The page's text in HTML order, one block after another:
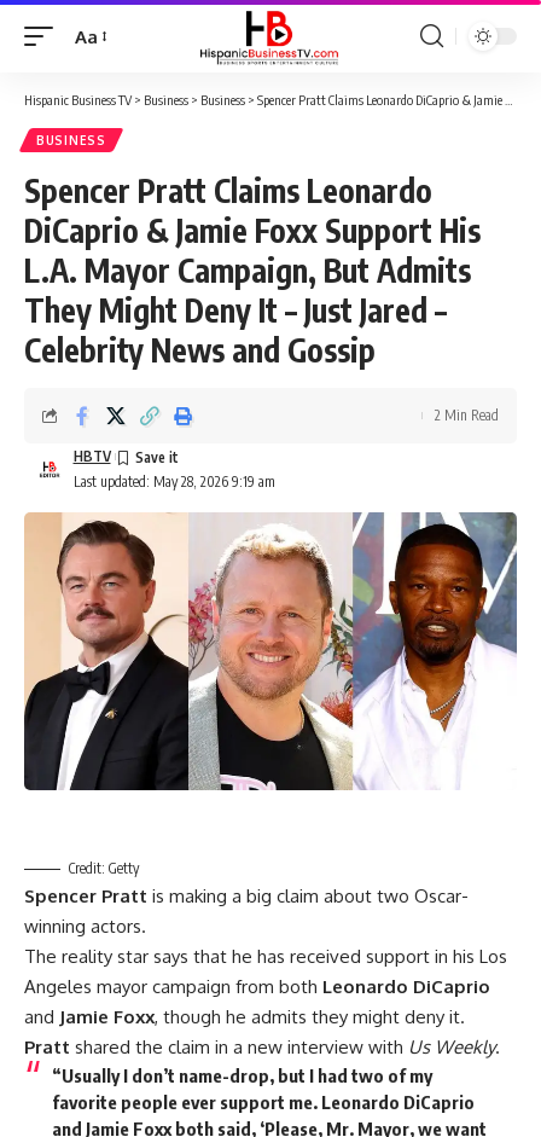
Font
Aa
Hispanic Business TV> Business > Business > Spencer Pratt Claims Leonardo DiCaprio & Jamie Foxx Support His L.A. Mayor Campaign, But Admits They Might Deny It – Just Jared – Celebrity News and Gossip
BUSINESS
Spencer Pratt Claims Leonardo
DiCaprio & Jamie Foxx Support His
L.A. Mayor Campaign, But Admits
They Might Deny It – Just Jared –
Celebrity News and Gossip
Last updated: May 28, 2026 9:19 am
HBTV
2 Min Read
Credit: Getty
Spencer Pratt is making a big claim about two Oscar-
winning actors.
The reality star says that he has received support in his Los
Angeles mayor campaign from both Leonardo DiCaprio
and Jamie Foxx, though he admits they might deny it.
Pratt shared the claim in a new interview with Us Weekly.
“Usually I don’t name-drop, but I had two of my
favorite people ever support me. Leonardo DiCaprio
and Jamie Foxx both said, ‘Please, Mr. Mayor, we want